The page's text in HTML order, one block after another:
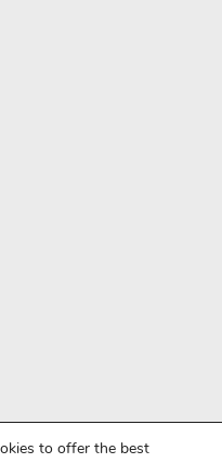
to offer the best